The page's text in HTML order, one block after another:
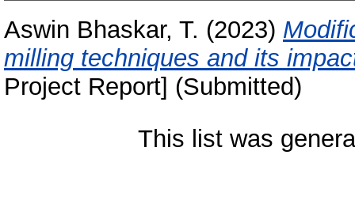
Aswin Bhaskar, T. (2023)
milling techniques and its
Project Report] (Submitted)
This list was